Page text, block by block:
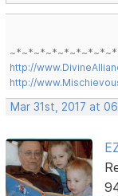
http://
http://
Mar 31st, 2017 at